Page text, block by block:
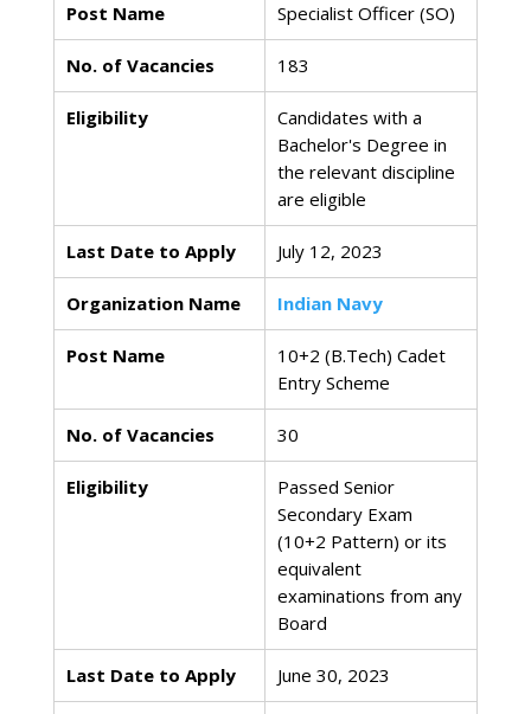
Post Name Specialist Officer (SO)
No. of Vacancies 183
Eligibility
Candidates with a
Bachelor's Degree in
the relevant discipline
are eligible
Last Date to Apply July 12, 2023
Organization Name Indian Navy
Post Name
10+2 (B.Tech) Cadet
Entry Scheme
No. of Vacancies 30
Eligibility
Passed Senior
Secondary Exam
(10+2 Pattern) or its
equivalent
examinations from any
Board
Last Date to Apply June 30, 2023